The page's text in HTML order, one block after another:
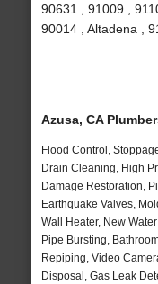
90631 , 91009 ,
90014 , Altadena ,
Azusa, CA
Flood Control,
Drain Cleaning, High
Damage Restoration,
Earthquake Valves,
Wall Heater, New
Pipe Bursting,
Repiping, Video
Disposal, Gas Leak